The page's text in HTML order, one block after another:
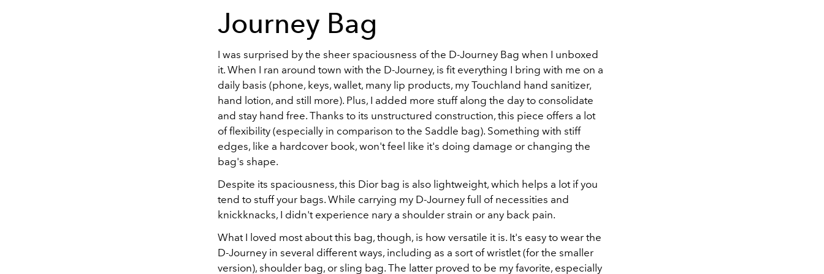
Journey Bag
I was surprised by the sheer spaciousness of the D-Journey Bag when I unboxed
it. When I ran around town with the D-Journey, is fit everything I bring with me on a
daily basis (phone, keys, wallet, many lip products, my Touchland hand sanitizer,
hand lotion, and still more). Plus, I added more stuff along the day to consolidate
and stay hand free. Thanks to its unstructured construction, this piece offers a lot
of flexibility (especially in comparison to the Saddle bag). Something with stiff
edges, like a hardcover book, won't feel like it's doing damage or changing the
bag's shape.
Despite its spaciousness, this Dior bag is also lightweight, which helps a lot if you
tend to stuff your bags. While carrying my D-Journey full of necessities and
knickknacks, I didn't experience nary a shoulder strain or any back pain.
What I loved most about this bag, though, is how versatile it is. It's easy to wear the
D-Journey in several different ways, including as a sort of wristlet (for the smaller
version), shoulder bag, or sling bag. The latter proved to be my favorite, especially